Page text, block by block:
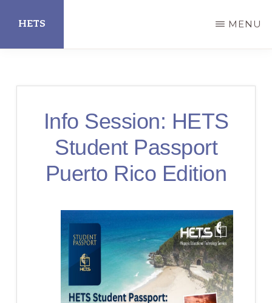
main
HETS MENU
Info Session: HETS
Student Passport
Puerto Rico Edition